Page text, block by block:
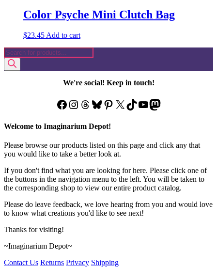
Color Psyche Mini Clutch Bag
$23.45 Add to cart
Products
search
We're social! Keep in touch!
Facebook
Instagram
Threads
Bluesky
Pinterest
X TikTok
YouTube
Mastodon
Welcome to Imaginarium Depot!
Please browse our products listed on this page and click any that
you would like to take a better look at.
If you don't find what you are looking for here. Please click one of
the buttons in the navigation menu to the left. You will be taken to
the corresponding shop to view our entire product catalog.
Please do leave feedback, we love hearing from you and would love
to know what creations you'd like to see next!
Thanks for visiting!
~Imaginarium Depot~
Contact Us Returns Privacy Shipping